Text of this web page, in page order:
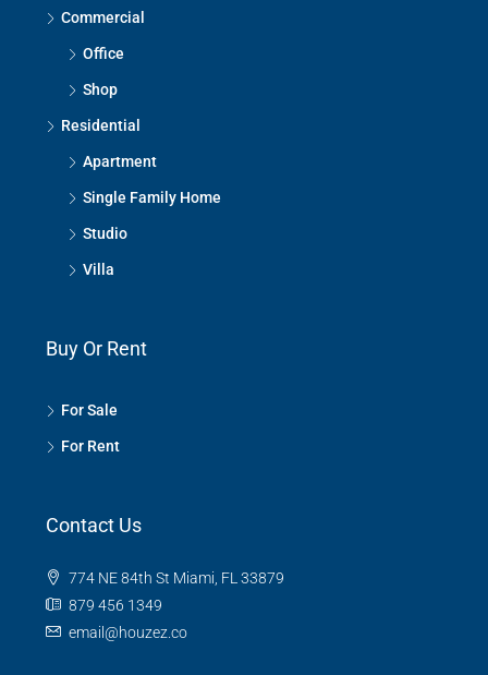
Commercial
Office
Shop
Residential
Apartment
Single Family Home
Studio
Villa
Buy Or Rent
For Sale
For Rent
Contact Us
774 NE 84th St Miami, FL 33879
879 456 1349
email@houzez.co